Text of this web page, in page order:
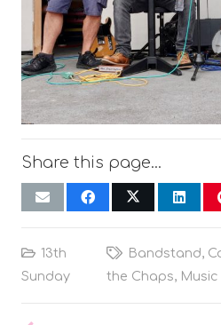
Share this page…
13th
Sunday
Bandstand,
the Chaps, Music